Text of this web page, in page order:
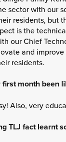
sector with our
residents, but
is the
our Chief
and
residents.
month been
Also, very
TLJ fact learnt